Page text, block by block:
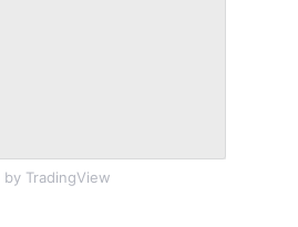
by TradingView